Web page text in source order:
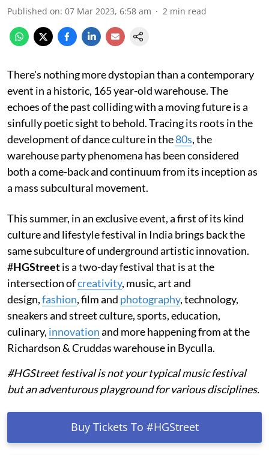
Published on: 07 Mar 2023, 6:58 am 2 min read
There's nothing more dystopian than a contemporary
event in a historic, 165 year-old warehouse. The
echoes of the past colliding with a moving future is a
sinfully poetic sight to behold. Tracing its roots in the
development of dance culture in the80s, the
warehouse party phenomena has been considered
both a come-back and continuum from its inception as
a mass subcultural movement.
This summer, in an exclusive event, a first of its kind
culture and lifestyle festival in India brings back the
same subculture of underground artistic innovation.
#HGStreetis a two-day festival that is at the
intersection ofcreativity, music, art and
design,fashion, film and photography, technology,
sneakers and street culture, sports, education,
culinary, innovationand more happening fromat the
Richardson & Cruddas warehouse in Byculla.
#HGStreet festival is not your typical music festival
but an adventurous playground for various disciplines.
Buy Tickets To #HGStreet